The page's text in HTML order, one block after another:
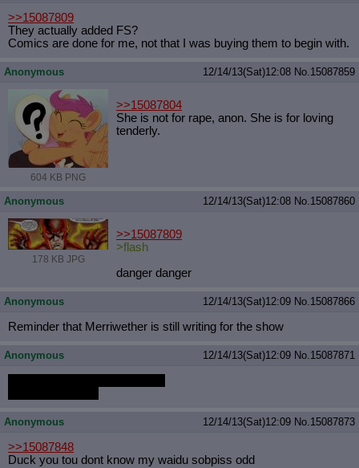
>>15087809
They actually added FS?
Comics are done for me, not that I was buying them to begin with.
Anonymous 12/14/13(Sat)12:08 No. 15087859
604 KB PNG
>>15087804
She is not for rape, anon. She is for loving
tenderly.
Anonymous 12/14/13(Sat)12:08 No. 15087860
178 KB JPG
>>15087809
>flash
danger danger
Anonymous 12/14/13(Sat)12:09 No. 15087866
Reminder that Merriwether is still writing for the show
Anonymous 12/14/13(Sat)12:09 No. 15087871
Anonymous 12/14/13(Sat)12:09 No. 15087873
>>15087848
Duck you tou dont know my waidu sobpiss odd